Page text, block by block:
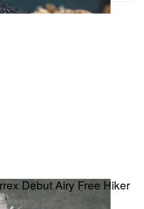
Debut Airy Free Hiker